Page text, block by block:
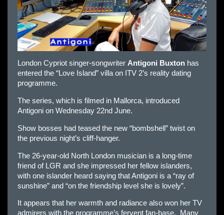
London Cypriot singer-songwriter Antigoni Buxton has
entered the “Love Island” villa on ITV 2’s reality dating
programme.
The series, which is filmed in Mallorca, introduced
Antigoni on Wednesday 22nd June.
Show bosses had teased the new “bombshell” twist on
the previous night’s cliff-hanger.
The 26-year-old North London musician is a long-time
friend of LGR and she impressed her fellow islanders,
with one islander heard saying that Antigoni is a “ray of
sunshine” and “on the friendship level she is lovely”.
It appears that her warmth and radiance also won her TV
admirers with the programme’s fervent fan-base. Many